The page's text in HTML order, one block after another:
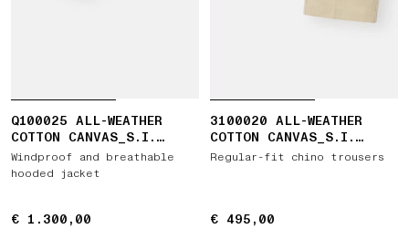
Q100025 ALL-WEATHER
COTTON CANVAS_S.I.
GHOST
Windproof and breathable
hooded jacket
€ 1.300,00
€ 1.300,00
3100020 ALL-WEATHER
COTTON CANVAS_S.I.
GHOST
Regular-fit chino trousers
€ 495,00
€ 495,00